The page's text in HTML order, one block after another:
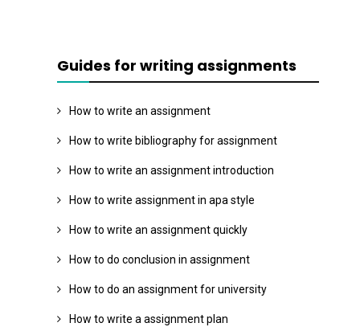
Guides for writing assignments
How to write an assignment
How to write bibliography for assignment
How to write an assignment introduction
How to write assignment in apa style
How to write an assignment quickly
How to do conclusion in assignment
How to do an assignment for university
How to write a assignment plan